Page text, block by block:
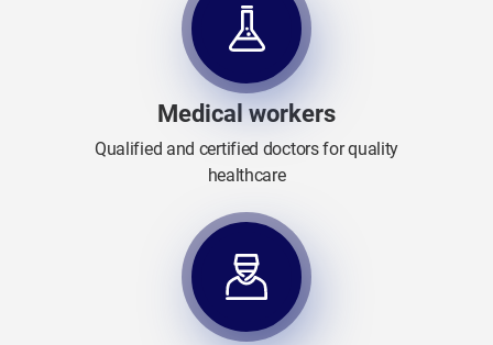
Medical workers
Qualified and certified doctors for quality
healthcare